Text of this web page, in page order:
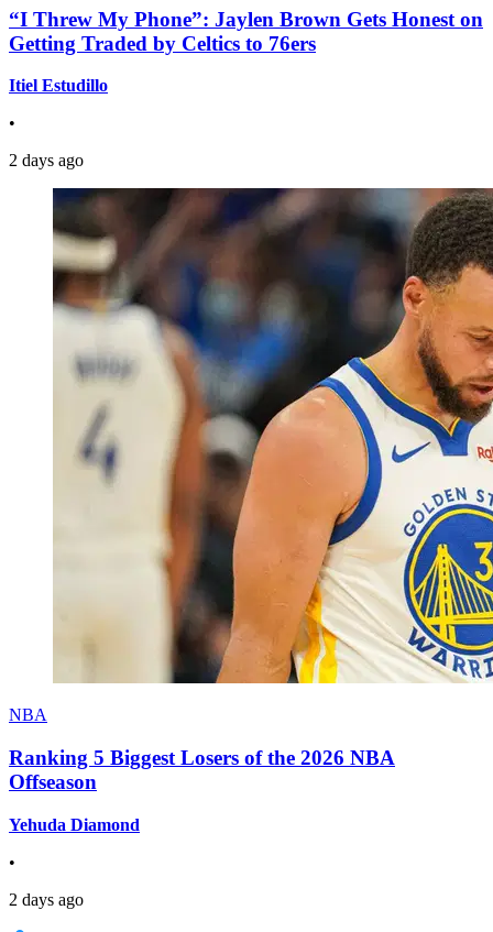
“I Threw My Phone”: Jaylen Brown Gets Honest on
Getting Traded by Celtics to 76ers
Itiel Estudillo
•
2 days ago
NBA
Ranking 5 Biggest Losers of the 2026 NBA
Offseason
Yehuda Diamond
•
2 days ago